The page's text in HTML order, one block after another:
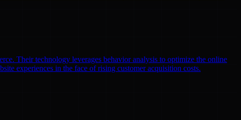
Their technology leverages behavior analysis to optimize the online
experiences in the face of rising customer acquisition costs.